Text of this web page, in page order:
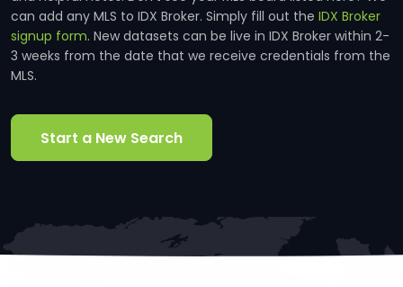
can add any MLS to IDX Broker. Simply fill out the IDX Broker
signup form. New datasets can be live in IDX Broker within 2-
3 weeks from the date that we receive credentials from the
MLS.
Start a New Search